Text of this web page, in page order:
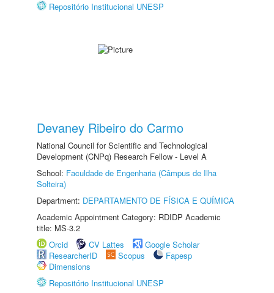
Repositório Institucional UNESP
Devaney Ribeiro do Carmo
National Council for Scientific and Technological
Development (CNPq) Research Fellow - Level A
School: Faculdade de Engenharia (Câmpus de Ilha
Solteira)
Department: DEPARTAMENTO DE FÍSICA E QUÍMICA
Academic Appointment Category: RDIDP Academic
title: MS-3.2
Orcid
CV Lattes
Google Scholar
ResearcherID
Scopus
Fapesp
Dimensions
Repositório Institucional UNESP